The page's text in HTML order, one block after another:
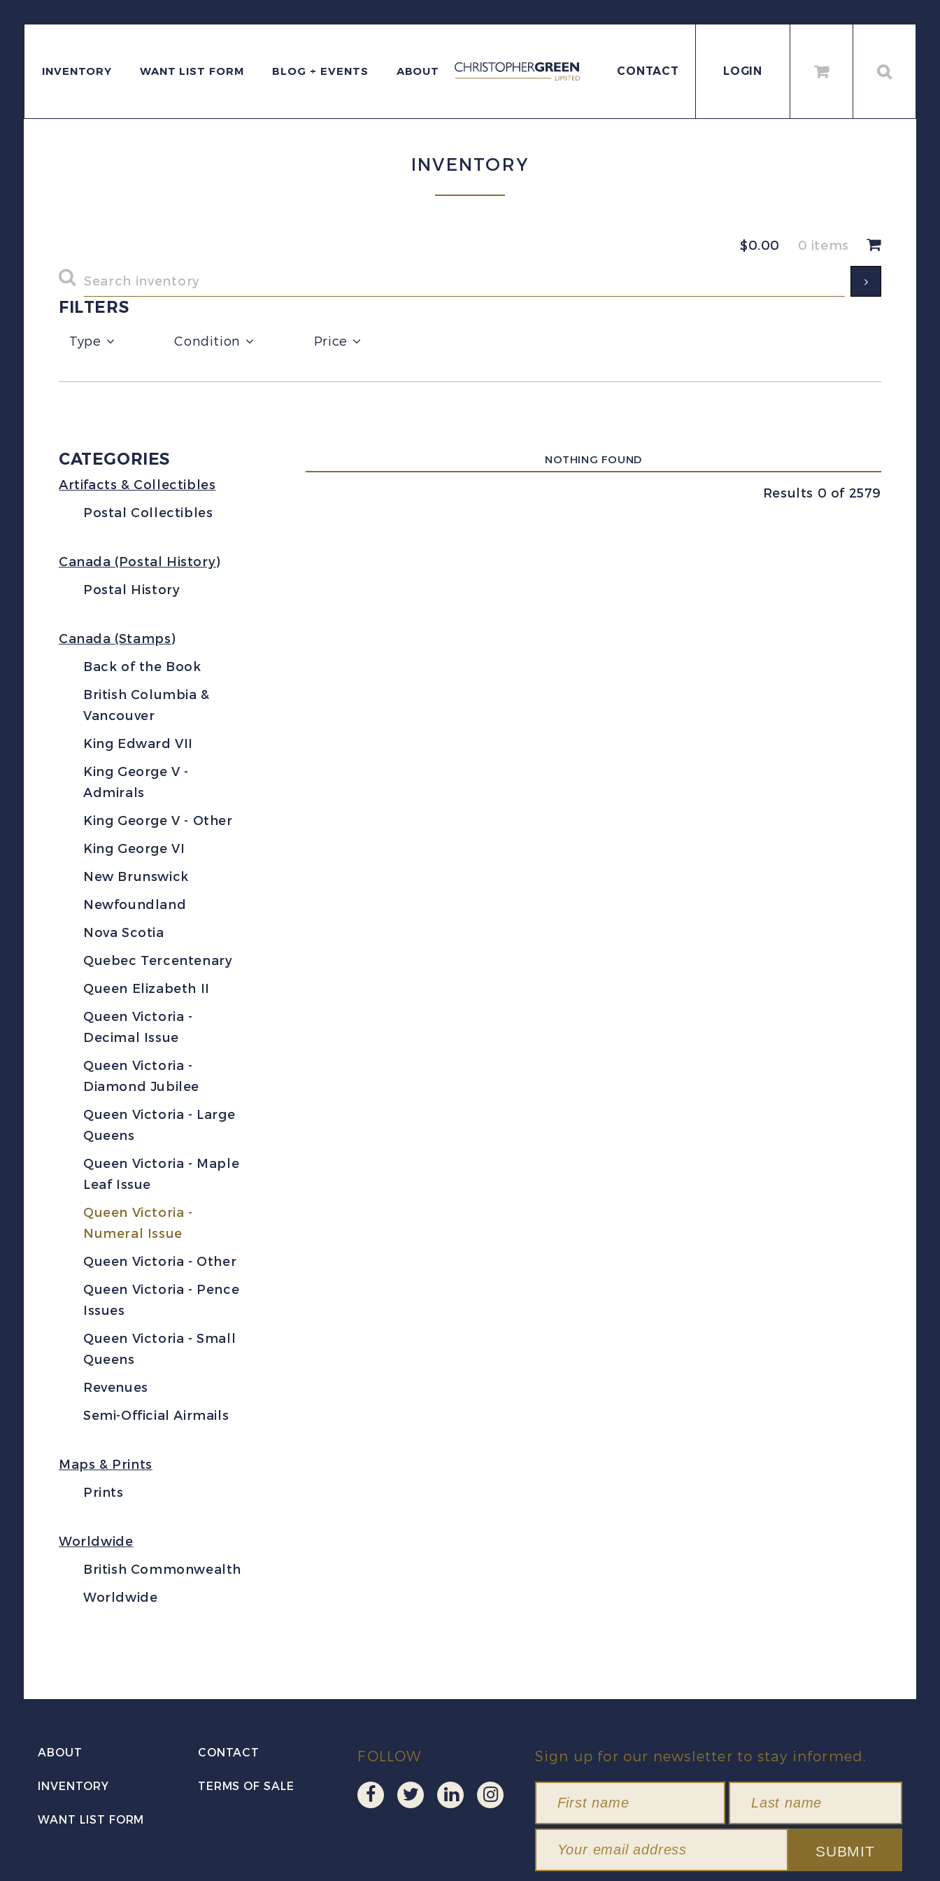
INVENTORY WANT LIST FORM BLOG + EVENTS ABOUT CONTACT LOGIN
INVENTORY
FILTERS
Type Condition Price
$0.00 0 items
CATEGORIES
Artifacts & Collectibles
Postal Collectibles
Canada (Postal History)
Postal History
Canada (Stamps)
Back of the Book
British Columbia &
Vancouver
King Edward VII
King George V -
Admirals
King George V - Other
King George VI
New Brunswick
Newfoundland
Nova Scotia
Quebec Tercentenary
Queen Elizabeth II
Queen Victoria -
Decimal Issue
Queen Victoria -
Diamond Jubilee
Queen Victoria - Large
Queens
Queen Victoria - Maple
Leaf Issue
Queen Victoria -
Numeral Issue
Queen Victoria - Other
Queen Victoria - Pence
Issues
Queen Victoria - Small
Queens
Revenues
Semi-Official Airmails
Maps & Prints
Prints
Worldwide
British Commonwealth
Worldwide
NOTHING FOUND
Results 0 of 2579
ABOUT CONTACT
INVENTORY TERMS OF SALE
WANT LIST FORM
FOLLOW Sign up for our newsletter to stay informed.
SUBMIT